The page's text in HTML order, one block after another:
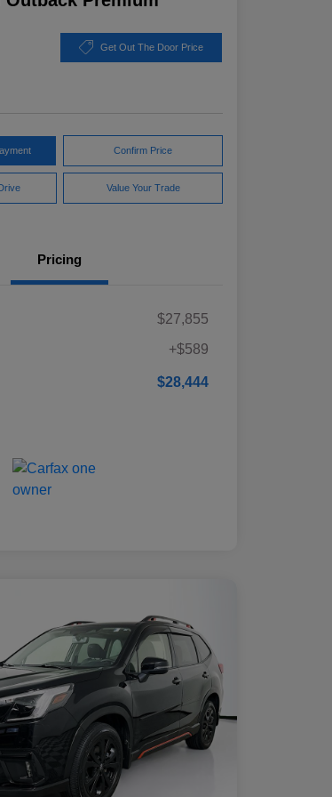
Get Out The Door Price
Confirm Price
Value Your Trade
Pricing
$27,855
+$589
$28,444